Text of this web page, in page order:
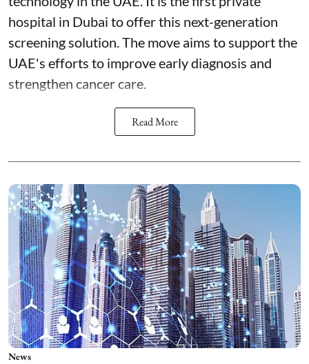
hospital in Dubai to offer this next-generation
screening solution. The move aims to support the
UAE's efforts to improve early diagnosis and
strengthen cancer care.
Read More
News